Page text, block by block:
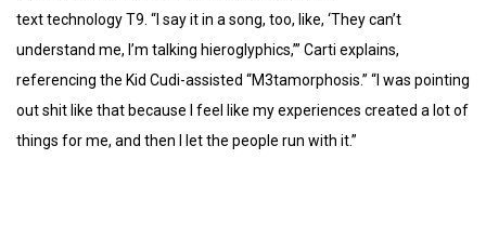
text technology T9. “I say it in a song, too, like, ‘They can’t
understand me, I’m talking hieroglyphics,’” Carti explains,
referencing the Kid Cudi-assisted “M3tamorphosis.” “I was pointing
out shit like that because I feel like my experiences created a lot of
things for me, and then I let the people run with it.”